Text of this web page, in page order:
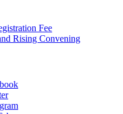
Fee
Rising Convening